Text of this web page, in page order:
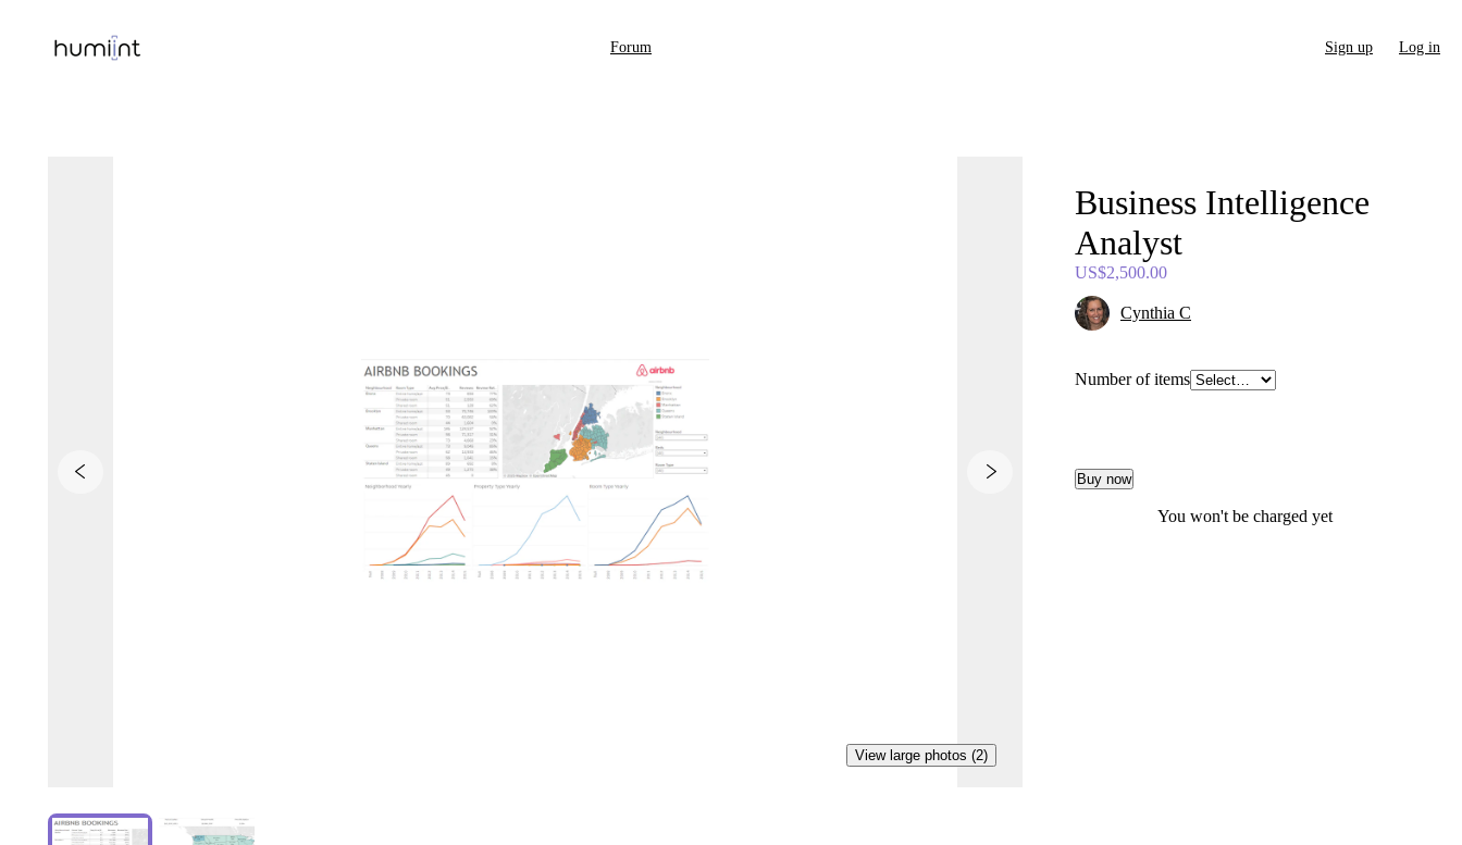
Forum Sign up Log in
View large photos (2)
Business Intelligence
Analyst
US$2,500.00
Cynthia C
Number of items
Buy now
You won't be charged yet